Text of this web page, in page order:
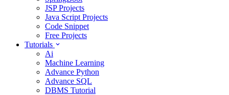
JSP Projects
Java Script Projects
Code Snippet
Free Projects
Tutorials
Ai
Machine Learning
Advance Python
Advance SQL
DBMS Tutorial